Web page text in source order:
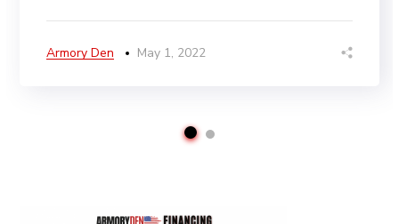
Armory Den May 1, 2022